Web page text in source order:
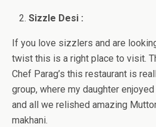
Sizzle Desi :
If you love sizzlers and are
twist this is a right place to visit.
Chef Parag’s this restaurant is
group, where my daughter
and all we relished amazing
makhani.